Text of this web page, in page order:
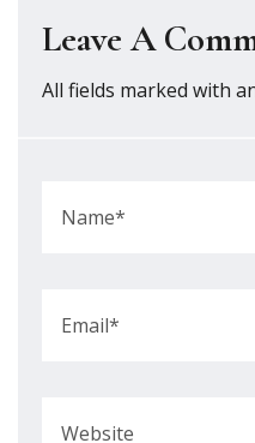
Leave A
All fields marked with